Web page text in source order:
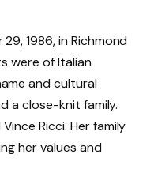
1986, in Richmond
were of Italian
and cultural
a close-knit family.
Ricci. Her family
her values and